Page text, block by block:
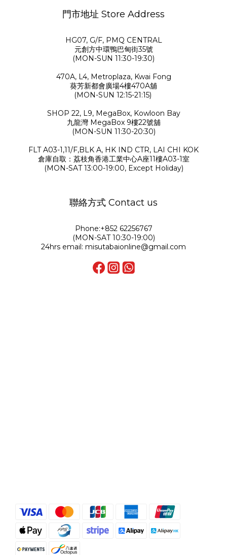
門市地址 Store Address
HG07, G/F, PMQ CENTRAL
元創方中環鴨巴甸街35號
(MON-SUN 11:30-19:30)
470A, L4, Metroplaza, Kwai Fong
葵芳新都會廣場4樓470A舖
(MON-SUN 12:15-21:15)
SHOP 22, L9, MegaBox, Kowloon Bay
九龍灣 MegaBox 9樓22號舖
(MON-SUN 11:30-20:30)
FLT A03-1,11/F,BLK A, HK IND CTR, LAI CHI KOK
倉庫自取：荔枝角香港工業中心A座11樓A03-1室
(MON-SAT 13:00-19:00, Except Holiday)
聯絡方式 Contact us
Phone:+852 62256767
(MON-SAT 10:30-19:00)
24hrs email: misutabaionline@gmail.com